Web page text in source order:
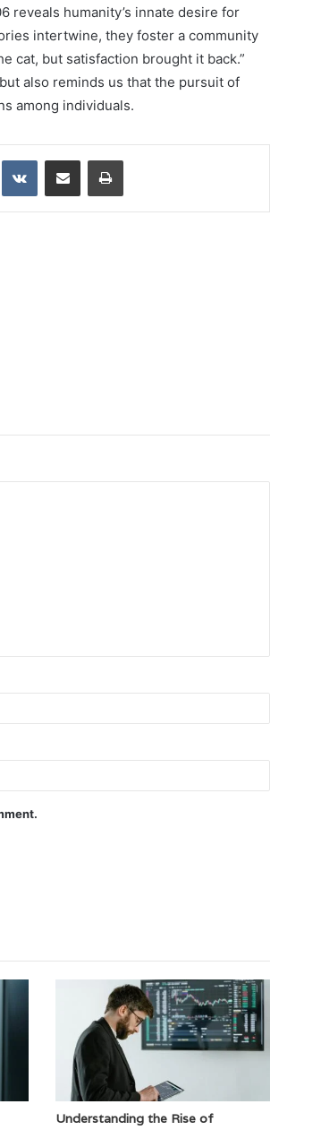
reveals humanity’s innate desire for
intertwine, they foster a community
cat, but satisfaction brought it back.”
also reminds us that the pursuit of
among individuals.
VKontakteShare via Email Print
Understanding the Rise of